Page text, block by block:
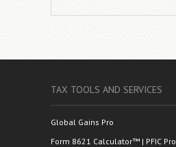
TAX TOOLS AND SERVICES
Global Gains Pro
Form 8621 Calculator™ | PFIC Pro